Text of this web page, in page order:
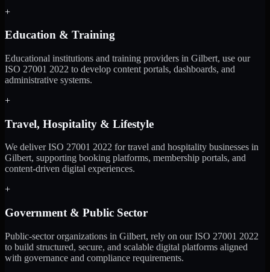
+
Education & Training
Educational institutions and training providers in Gilbert, use our
ISO 27001 2022 to develop content portals, dashboards, and
administrative systems.
+
Travel, Hospitality & Lifestyle
We deliver ISO 27001 2022 for travel and hospitality businesses in
Gilbert, supporting booking platforms, membership portals, and
content-driven digital experiences.
+
Government & Public Sector
Public-sector organizations in Gilbert, rely on our ISO 27001 2022
to build structured, secure, and scalable digital platforms aligned
with governance and compliance requirements.